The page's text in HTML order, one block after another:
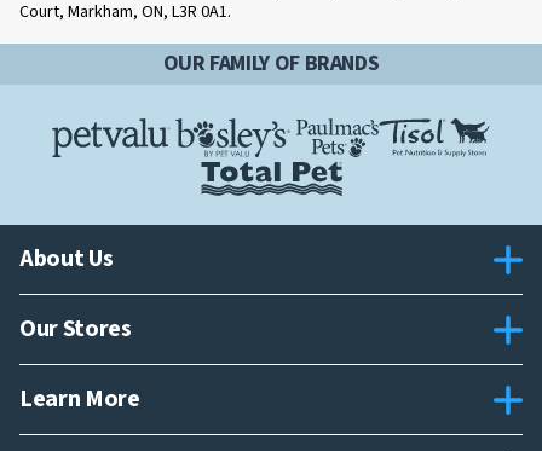
Court, Markham, ON, L3R 0A1.
OUR FAMILY OF BRANDS
About Us
Our Stores
Learn More